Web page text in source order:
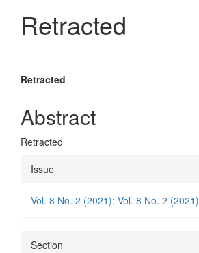
Retracted
Article
Sidebar
Main
Article
Content
Retracted
Abstract
Retracted
Article
Details
Issue
Vol. 8 No. 2 (2021): Vol. 8 No. 2 (2021)
Section